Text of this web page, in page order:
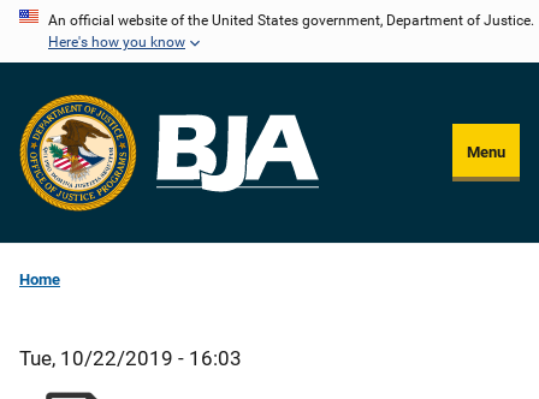
Skip
content
An official website of the United States government, Department of Justice.
Here's how you know
Menu
Home
Tue, 10/22/2019 - 16:03